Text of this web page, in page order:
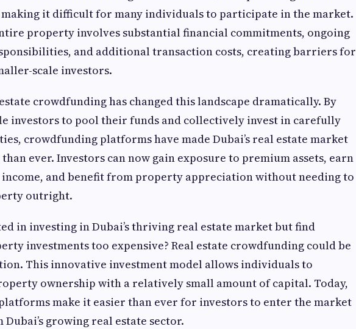
it difficult for many individuals to participate in the market.
property involves substantial financial commitments, ongoing
and additional transaction costs, creating barriers for
scale investors.
crowdfunding has changed this landscape dramatically. By
investors to pool their funds and collectively invest in carefully
crowdfunding platforms have made Dubai’s real estate market
ever. Investors can now gain exposure to premium assets, earn
and benefit from property appreciation without needing to
outright.
in investing in Dubai’s thriving real estate market but find
investments too expensive? Real estate crowdfunding could be
This innovative investment model allows individuals to
ownership with a relatively small amount of capital. Today,
make it easier than ever for investors to enter the market
growing real estate sector.